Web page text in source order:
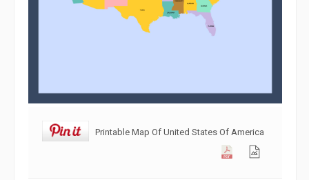
Printable Map Of United States Of America